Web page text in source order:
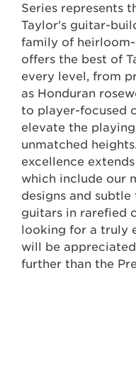
Series represents
Taylor's guitar-
family of
offers the best of
every level, from
as Honduran
to player-focused
elevate the
unmatched
excellence
which include our
designs and
guitars in rarefied
looking for a truly
will be
further than the